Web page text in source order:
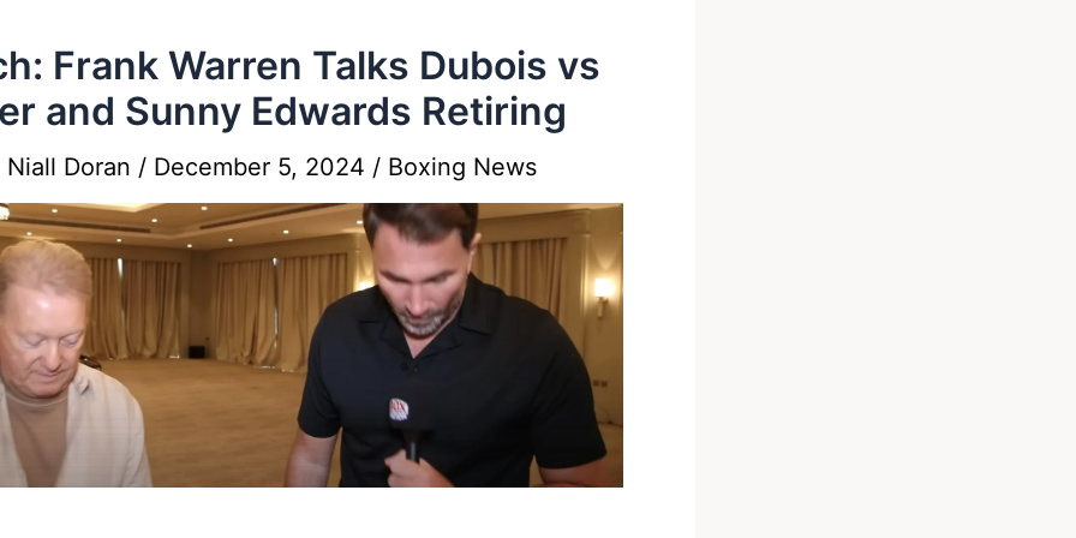
Frank Warren Talks Dubois vs
and Sunny Edwards Retiring
Niall Doran / December 5, 2024 / Boxing News